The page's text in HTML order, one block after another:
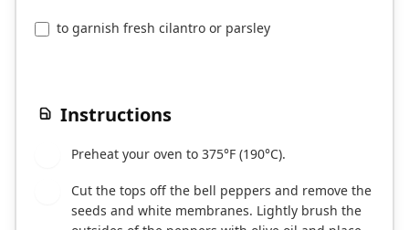
to garnish fresh cilantro or parsley
Instructions
Preheat your oven to 375°F (190°C).
Cut the tops off the bell peppers and remove the
seeds and white membranes. Lightly brush the